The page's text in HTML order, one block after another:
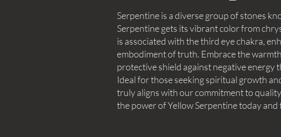
Serpentine is a diverse group of stones
Serpentine gets its vibrant color from
is associated with the third eye chakra,
embodiment of truth. Embrace the
protective shield against negative energy
Ideal for those seeking spiritual growth
truly aligns with our commitment to
the power of Yellow Serpentine today